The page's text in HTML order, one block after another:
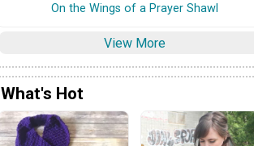
On the Wings of a Prayer Shawl
View More
What's Hot